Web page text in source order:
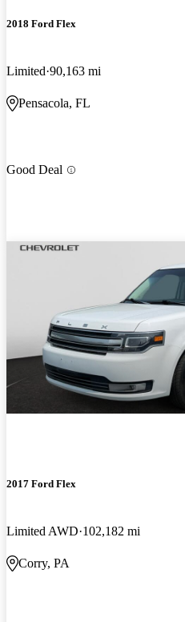
2018 Ford Flex
Limited 90,163 mi
Pensacola, FL
Good Deal
2017 Ford Flex
Limited AWD 102,182 mi
Corry, PA